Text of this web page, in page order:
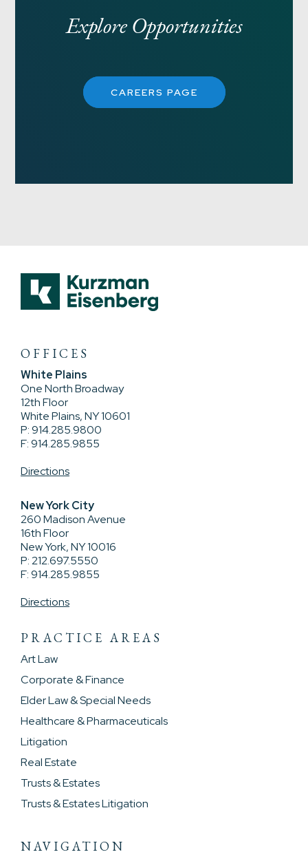
Explore Opportunities
CAREERS PAGE
OFFICES
White Plains
One North Broadway
12th Floor
White Plains, NY 10601
P: 914.285.9800
F: 914.285.9855
Directions
New York City
260 Madison Avenue
16th Floor
New York, NY 10016
P: 212.697.5550
F: 914.285.9855
Directions
PRACTICE AREAS
Art Law
Corporate & Finance
Elder Law & Special Needs
Healthcare & Pharmaceuticals
Litigation
Real Estate
Trusts & Estates
Trusts & Estates Litigation
NAVIGATION